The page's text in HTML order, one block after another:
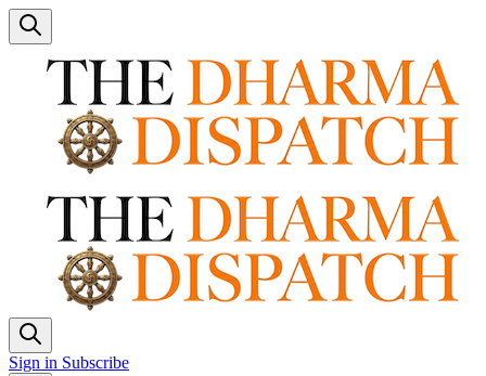
Sign in Subscribe